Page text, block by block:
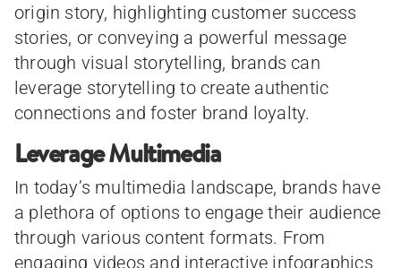
origin story, highlighting customer success
stories, or conveying a powerful message
through visual storytelling, brands can
leverage storytelling to create authentic
connections and foster brand loyalty.
Leverage Multimedia
In today’s multimedia landscape, brands have
a plethora of options to engage their audience
through various content formats. From
engaging videos and interactive infographics